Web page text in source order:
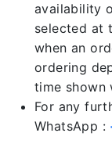
availability
selected at
when an
ordering
time shown
For any
WhatsApp :